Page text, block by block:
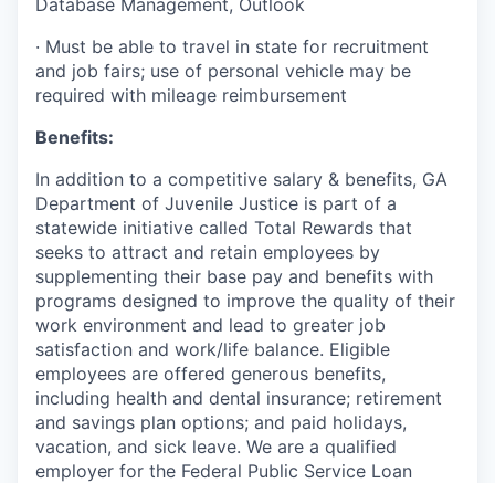
Database Management, Outlook
· Must be able to travel in state for recruitment
and job fairs; use of personal vehicle may be
required with mileage reimbursement
Benefits:
In addition to a competitive salary & benefits, GA
Department of Juvenile Justice is part of a
statewide initiative called Total Rewards that
seeks to attract and retain employees by
supplementing their base pay and benefits with
programs designed to improve the quality of their
work environment and lead to greater job
satisfaction and work/life balance. Eligible
employees are offered generous benefits,
including health and dental insurance; retirement
and savings plan options; and paid holidays,
vacation, and sick leave. We are a qualified
employer for the Federal Public Service Loan